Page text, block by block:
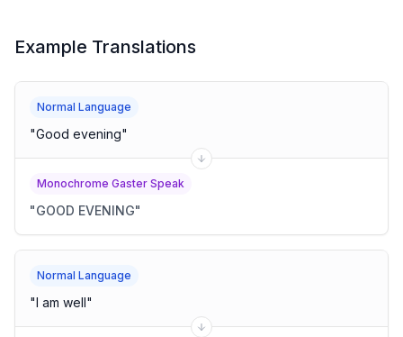
Example Translations
Normal Language
"Good evening"
Monochrome Gaster Speak
"GOOD EVENING"
Normal Language
"I am well"